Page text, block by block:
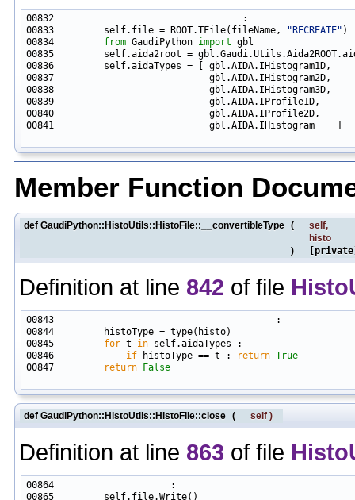
00833         self.file = ROOT.TFile(fileName,
"RECREATE"
00834 from GaudiPython import
00841                            gbl.AIDA.IHistogram    ]
Member Function
def GaudiPython::HistoUtils::HistoFile::__convertibleType ( self,
histo
)
Definition at line 842 of file
00845 for t in
00846 if histoType == t : return True
00847
return False
def GaudiPython::HistoUtils::HistoFile::close ( self )
Definition at line 863 of file